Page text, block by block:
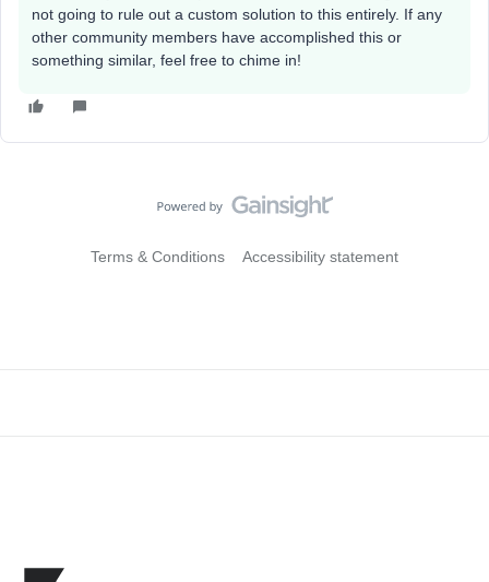
not going to rule out a custom solution to this entirely. If any
other community members have accomplished this or
something similar, feel free to chime in!
Terms & Conditions Accessibility statement